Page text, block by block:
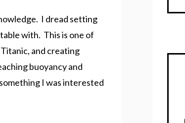
I dread setting
with. This is one of
and creating
buoyancy and
I was interested